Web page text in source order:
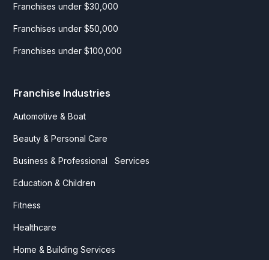
Franchises under $30,000
Franchises under $50,000
Franchises under $100,000
Franchise Industries
Automotive & Boat
Beauty & Personal Care
Business & Professional Services
Education & Children
Fitness
Healthcare
Home & Building Services